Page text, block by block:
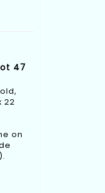
47
22
on